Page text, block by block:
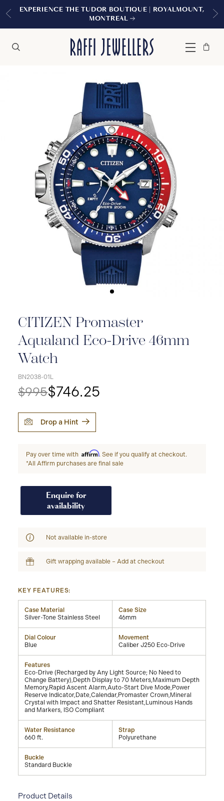
EXPERIENCE THE TUDOR BOUTIQUE | ROYALMOUNT,
MONTREAL
Menu
Bag
Close
CITIZEN Promaster
Aqualand Eco-Drive 46mm
Watch
BN2038-01L
$995$746.25
Drop a Hint
Pay over time with Affirm. See if you qualify at checkout.
*All Affirm purchases are final sale
Enquire for
availability
Not available in-store
Gift wrapping available – Add at checkout
KEY FEATURES:
Case Material
Silver-Tone Stainless Steel
Case Size
46mm
Dial Colour
Blue
Movement
Caliber J250 Eco-Drive
Features
Eco-Drive (Recharged by Any Light Source; No Need to
Change Battery),Depth Display to 70 Meters,Maximum Depth
Memory,Rapid Ascent Alarm,Auto-Start Dive Mode,Power
Reserve Indicator,Date,Calendar,Promaster Crown,Mineral
Crystal with Impact and Shatter Resistant,Luminous Hands
and Markers, ISO Compliant
Water Resistance
660 ft.
Strap
Polyurethane
Buckle
Standard Buckle
Product Details